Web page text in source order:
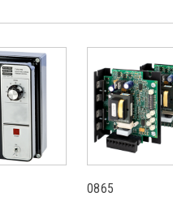
0865